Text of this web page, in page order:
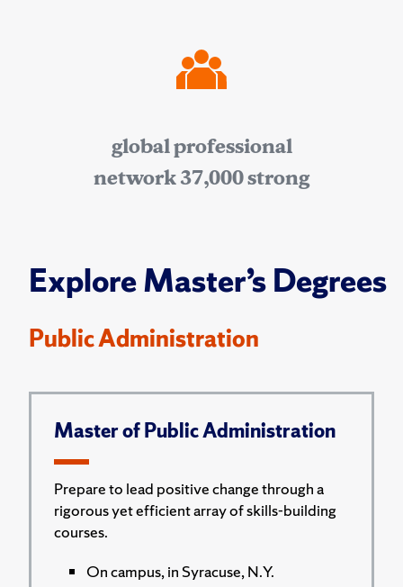
global professional
network 37,000 strong
Explore Master’s Degrees
Public Administration
Master of Public Administration
Prepare to lead positive change through a
rigorous yet efficient array of skills-building
courses.
On campus, in Syracuse, N.Y.